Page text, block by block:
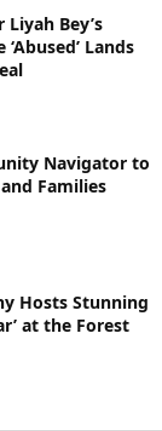
Bey’s
Lands
Navigator to
Families
Hosts Stunning
at the Forest